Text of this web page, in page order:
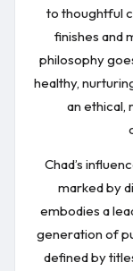
to thoughtful
finishes and
philosophy
healthy,
an ethical,
Chad’s
marked by
embodies a
generation of
defined by